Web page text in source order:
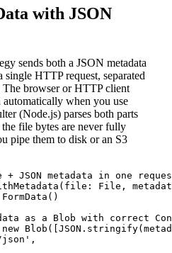
with JSON
sends both a JSON metadata
HTTP request, separated
browser or HTTP client
when you use
(Node.js) parses both parts
file bytes are never fully
pipe them to disk or an S3
metadata in one request
File,
as a Blob with correct